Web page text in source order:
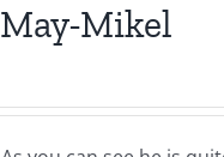
Mikel